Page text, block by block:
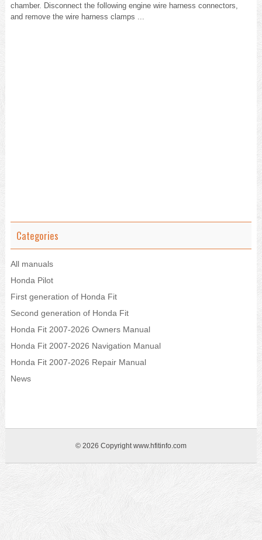
chamber. Disconnect the following engine wire harness connectors,
and remove the wire harness clamps ...
Categories
All manuals
Honda Pilot
First generation of Honda Fit
Second generation of Honda Fit
Honda Fit 2007-2026 Owners Manual
Honda Fit 2007-2026 Navigation Manual
Honda Fit 2007-2026 Repair Manual
News
© 2026 Copyright www.hfitinfo.com